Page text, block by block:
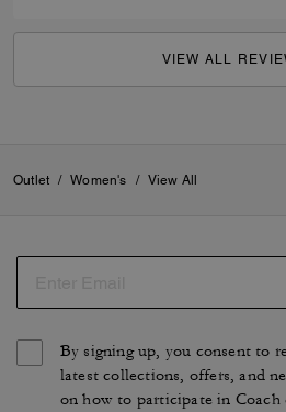
VIEW ALL
Outlet / Women's / View All
By signing up, you consent to
latest collections, offers, and
on how to participate in